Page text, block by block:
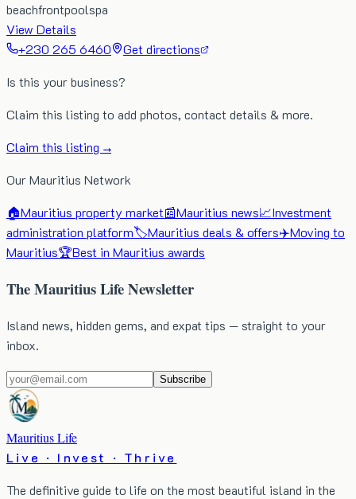
beachfrontpoolspa
View Details
+230 265 6460
Get directions
Is this your business?
Claim this listing to add photos, contact details & more.
Claim this listing →
Our Mauritius Network
🏠Mauritius property market📰Mauritius news📈Investment
administration platform🏷️Mauritius deals & offers✈️Moving to
Mauritius🏆Best in Mauritius awards
The Mauritius Life Newsletter
Island news, hidden gems, and expat tips — straight to your
inbox.
Subscribe
Mauritius Life
Live · Invest · Thrive
The definitive guide to life on the most beautiful island in the